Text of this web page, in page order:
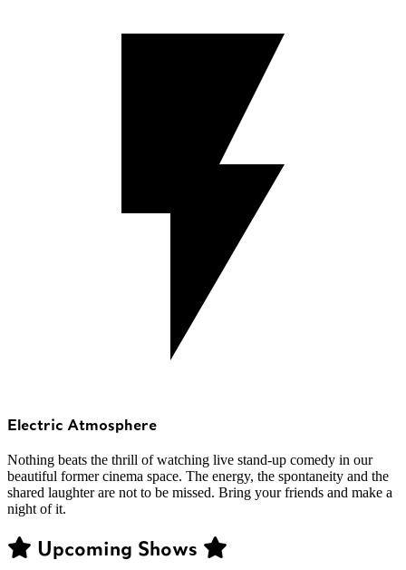
Electric Atmosphere
Nothing beats the thrill of watching live stand-up comedy in our
beautiful former cinema space. The energy, the spontaneity and the
shared laughter are not to be missed. Bring your friends and make a
night of it.
Upcoming Shows